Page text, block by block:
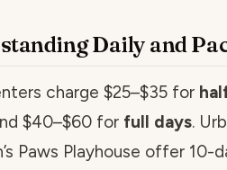
Daily and
charge $25–$35 for
$40–$60 for full days.
Paws Playhouse offer 10-